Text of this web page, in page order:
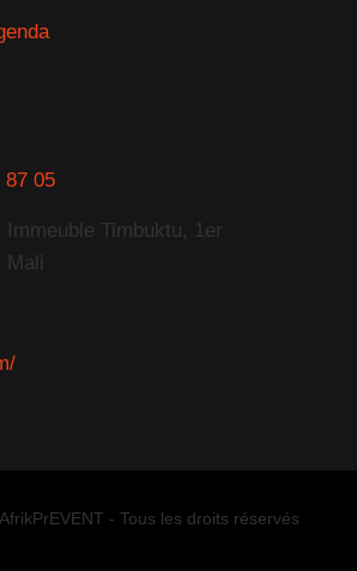
87 05
Timbuktu, 1er
Mali
- Tous les droits réservés